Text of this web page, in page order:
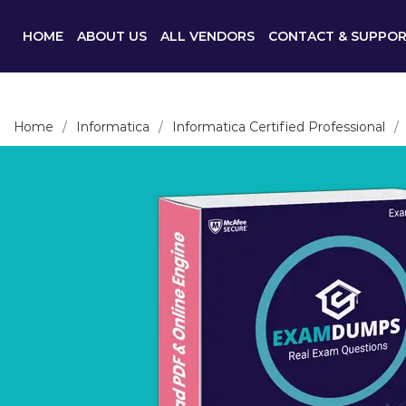
HOME ABOUT US ALL VENDORS CONTACT &
Home Informatica Informatica Certified Professional